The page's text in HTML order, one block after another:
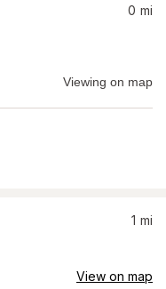
0 mi
Viewing on map
1 mi
View on map